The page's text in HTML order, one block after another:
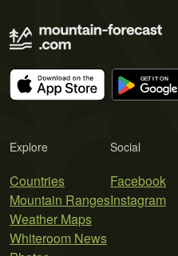
Explore
Countries
Mountain Ranges
Weather Maps
Whiteroom News
Social
Facebook
Instagram